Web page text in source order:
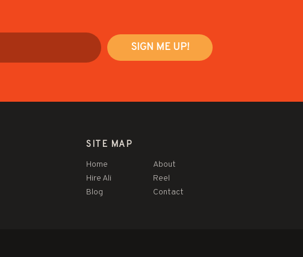
SITE MAP
Home
About
Hire Ali
Reel
Blog
Contact